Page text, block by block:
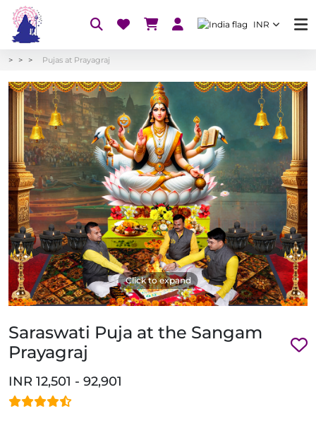
INR
Pujas at Prayagraj
Click to expand
Saraswati Puja at the Sangam
Prayagraj
INR 12,501 - 92,901